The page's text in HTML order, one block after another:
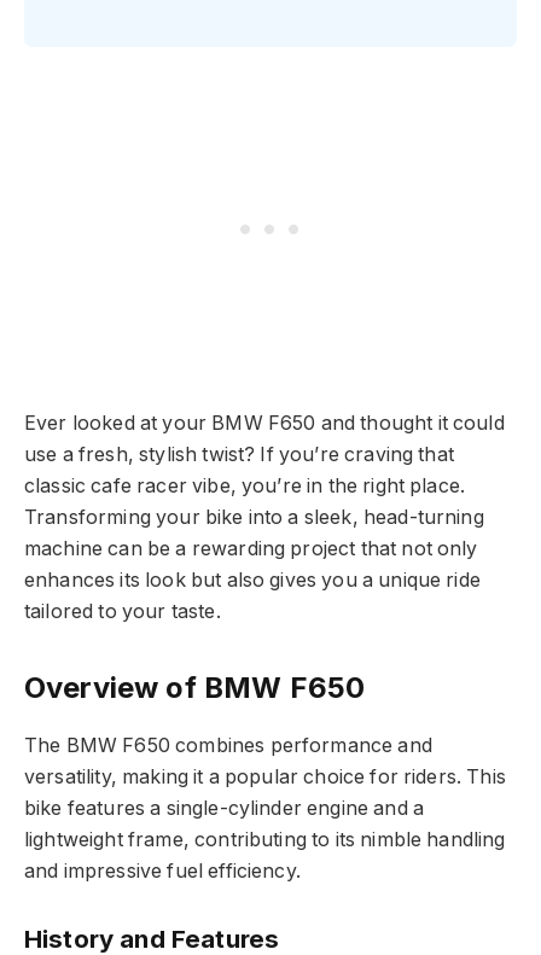
Ever looked at your BMW F650 and thought it could
use a fresh, stylish twist? If you’re craving that
classic cafe racer vibe, you’re in the right place.
Transforming your bike into a sleek, head-turning
machine can be a rewarding project that not only
enhances its look but also gives you a unique ride
tailored to your taste.
Overview of BMW F650
The BMW F650 combines performance and
versatility, making it a popular choice for riders. This
bike features a single-cylinder engine and a
lightweight frame, contributing to its nimble handling
and impressive fuel efficiency.
History and Features